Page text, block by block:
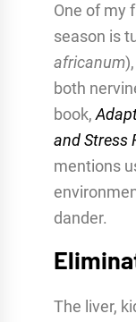
One of my
season is
africanum
both
book,
and Stress
mentions
dander.
The liver,